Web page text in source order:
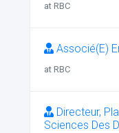
at RBC
Associé(E)
at RBC
Directeur,
Sciences Des